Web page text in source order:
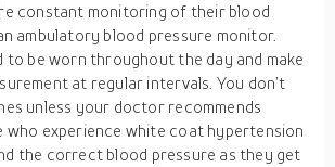
constant monitoring of their blood
ambulatory blood pressure monitor.
to be worn throughout the day and make
at regular intervals. You don’t
unless your doctor recommends
who experience white coat hypertension
the correct blood pressure as they get